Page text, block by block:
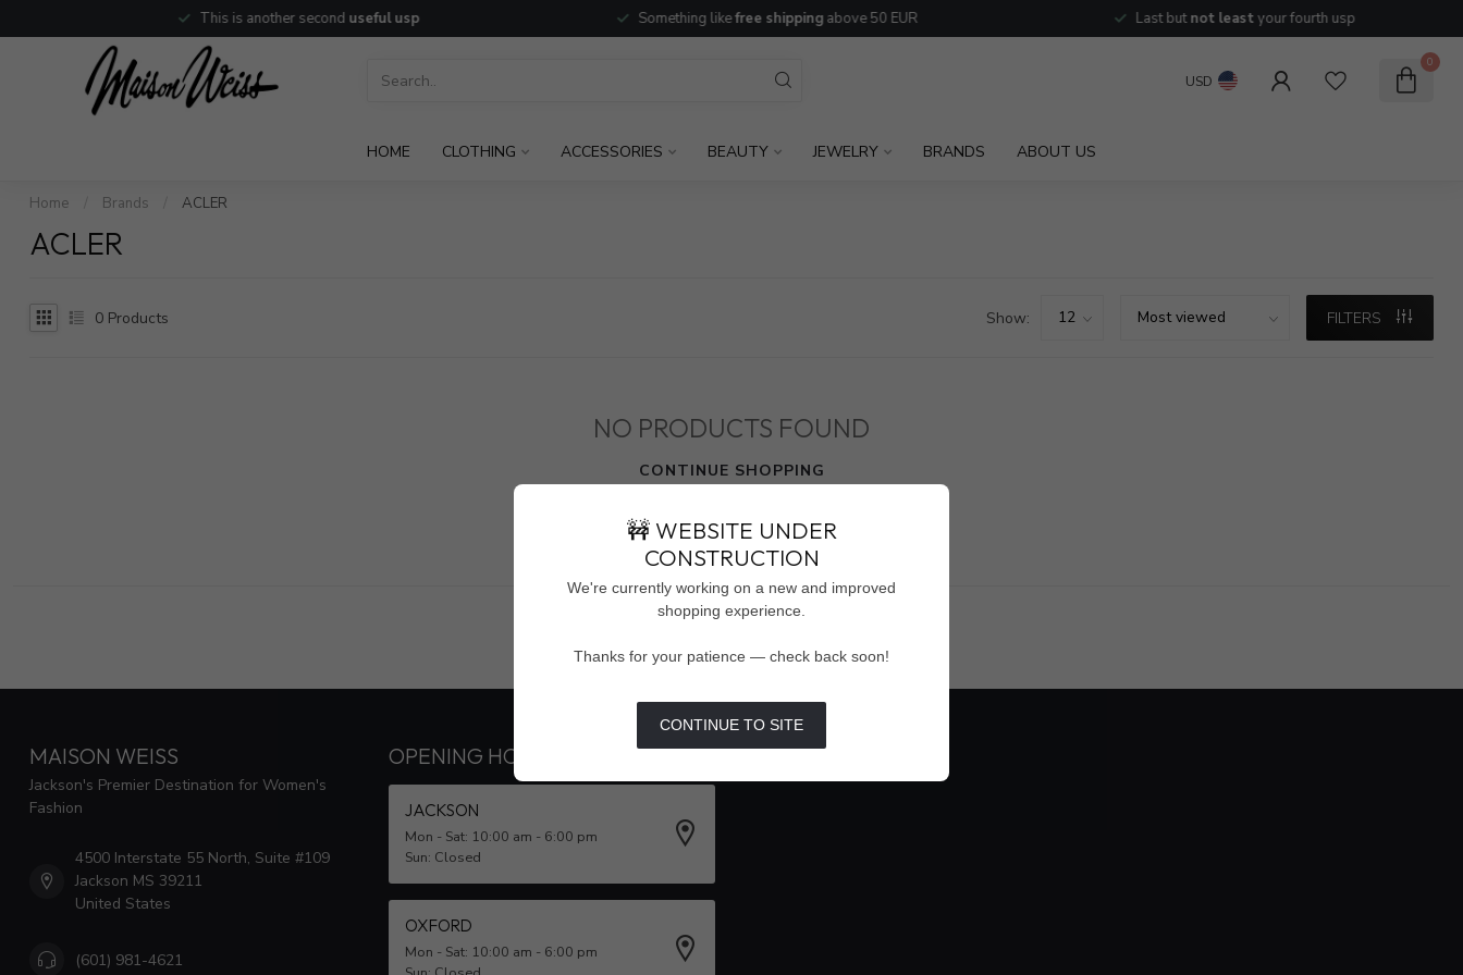
This is another seconduseful usp Something likefree shippingabove 50 EUR Last butnot least your fourth usp
USD
0
HOME CLOTHING ACCESSORIES BEAUTY JEWELRY BRANDS ABOUT US
Home Brands ACLER
ACLER
0 Products Show: FILTERS
NO PRODUCTS FOUND
CONTINUE SHOPPING
Showing 1- 0of 0
MAISON WEISS
Jackson's Premier Destination for Women's
Fashion
4500 Interstate 55 North, Suite #109
Jackson MS 39211
United States
(601) 981-4621
OPENING HOURS
JACKSON
Mon - Sat: 10:00 am - 6:00 pm
Sun: Closed
OXFORD
Mon - Sat: 10:00 am - 6:00 pm
INFORMATION
🚧 WEBSITE UNDER
CONSTRUCTION
We're currently working on a new and improved
shopping experience.
Thanks for your patience — check back soon!
CONTINUE TO SITE